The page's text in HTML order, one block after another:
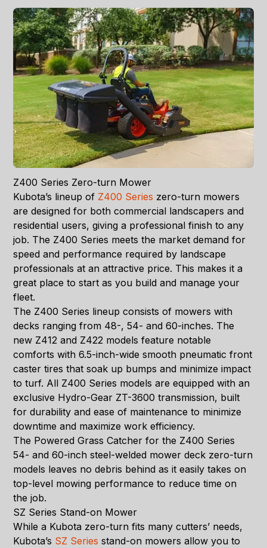
Z400 Series Zero-turn Mower
Kubota’s lineup of Z400 Series zero-turn mowers
are designed for both commercial landscapers and
residential users, giving a professional finish to any
job. The Z400 Series meets the market demand for
speed and performance required by landscape
professionals at an attractive price. This makes it a
great place to start as you build and manage your
fleet.
The Z400 Series lineup consists of mowers with
decks ranging from 48-, 54- and 60-inches. The
new Z412 and Z422 models feature notable
comforts with 6.5-inch-wide smooth pneumatic front
caster tires that soak up bumps and minimize impact
to turf. All Z400 Series models are equipped with an
exclusive Hydro-Gear ZT-3600 transmission, built
for durability and ease of maintenance to minimize
downtime and maximize work efficiency.
The Powered Grass Catcher for the Z400 Series
54- and 60-inch steel-welded mower deck zero-turn
models leaves no debris behind as it easily takes on
top-level mowing performance to reduce time on
the job.
SZ Series Stand-on Mower
While a Kubota zero-turn fits many cutters’ needs,
Kubota’s SZ Series stand-on mowers allow you to